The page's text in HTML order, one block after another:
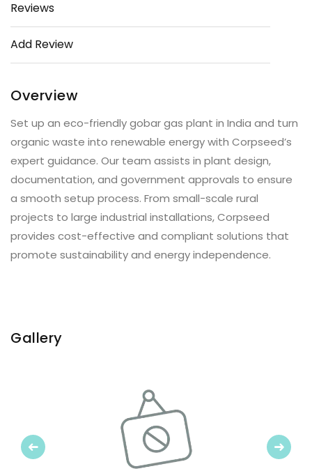
Reviews
Add Review
Overview
Set up an eco-friendly gobar gas plant in India and turn
organic waste into renewable energy with Corpseed’s
expert guidance. Our team assists in plant design,
documentation, and government approvals to ensure
a smooth setup process. From small-scale rural
projects to large industrial installations, Corpseed
provides cost-effective and compliant solutions that
promote sustainability and energy independence.
Gallery
Previous Next